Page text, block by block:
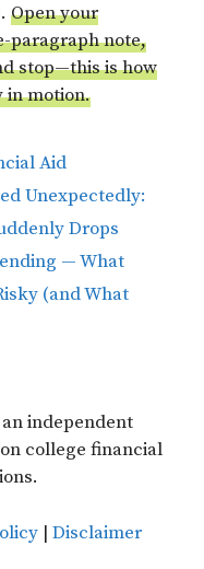
Open your
paragraph note,
stop—this is how
in motion.
Aid
Unexpectedly:
Drops
— What
(and What
independent
college financial
| Disclaimer